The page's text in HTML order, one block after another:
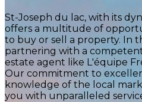
St-Joseph du lac, with its
offers a multitude of
to buy or sell a property. In
partnering with a
estate agent like L'équipe
Our commitment to
knowledge of the local
you with unparalleled